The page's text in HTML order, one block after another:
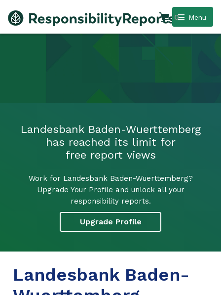
Menu
0
Landesbank Baden-Wuerttemberg
has reached its limit for
free report views
Work for Landesbank Baden-Wuerttemberg?
Upgrade Your Profile and unlock all your
responsibility reports.
Upgrade Profile
Landesbank Baden-